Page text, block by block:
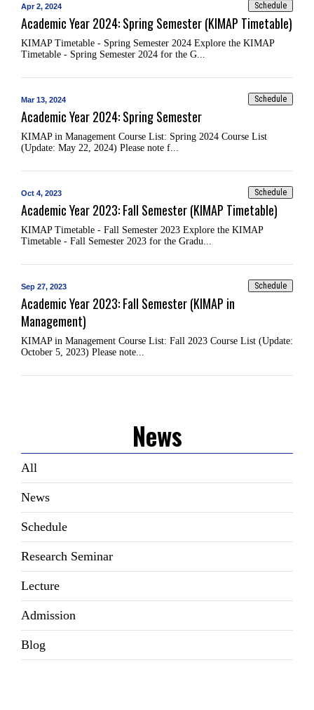
Apr 2, 2024 Schedule
Academic Year 2024: Spring Semester (KIMAP Timetable)
KIMAP Timetable - Spring Semester 2024 Explore the KIMAP
Timetable - Spring Semester 2024 for the G...
Mar 13, 2024 Schedule
Academic Year 2024: Spring Semester
KIMAP in Management Course List: Spring 2024 Course List
(Update: May 22, 2024) Please note f...
Oct 4, 2023 Schedule
Academic Year 2023: Fall Semester (KIMAP Timetable)
KIMAP Timetable - Fall Semester 2023 Explore the KIMAP
Timetable - Fall Semester 2023 for the Gradu...
Sep 27, 2023 Schedule
Academic Year 2023: Fall Semester (KIMAP in
Management)
KIMAP in Management Course List: Fall 2023 Course List (Update:
October 5, 2023) Please note...
News
All
News
Schedule
Research Seminar
Lecture
Admission
Blog